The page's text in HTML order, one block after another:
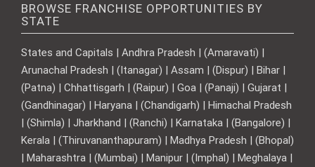
BROWSE FRANCHISE OPPORTUNITIES BY
STATE
States and Capitals | Andhra Pradesh | (Amaravati) |
Arunachal Pradesh | (Itanagar) | Assam | (Dispur) | Bihar |
(Patna) | Chhattisgarh | (Raipur) | Goa | (Panaji) | Gujarat |
(Gandhinagar) | Haryana | (Chandigarh) | Himachal Pradesh
| (Shimla) | Jharkhand | (Ranchi) | Karnataka | (Bangalore) |
Kerala | (Thiruvananthapuram) | Madhya Pradesh | (Bhopal)
| Maharashtra | (Mumbai) | Manipur | (Imphal) | Meghalaya |